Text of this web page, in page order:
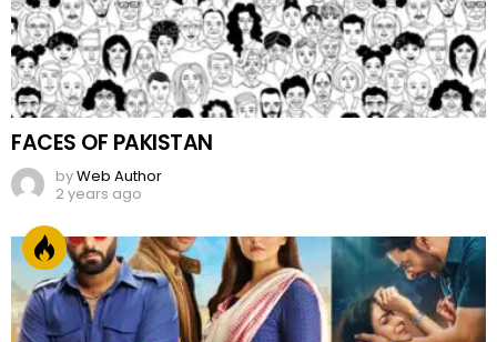
FACES OF PAKISTAN
byWeb Author
2 years ago